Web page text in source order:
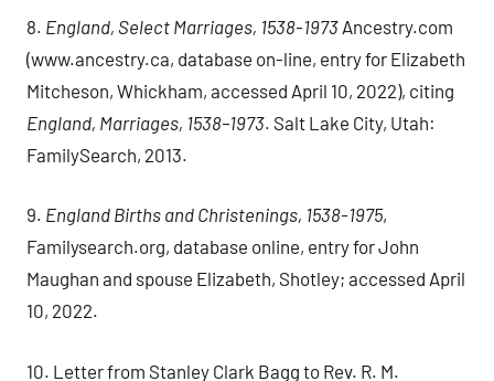
8. England, Select Marriages, 1538-1973 Ancestry.com
(www.ancestry.ca, database on-line, entry for Elizabeth
Mitcheson, Whickham, accessed April 10, 2022), citing
England, Marriages, 1538–1973. Salt Lake City, Utah:
FamilySearch, 2013.
9. England Births and Christenings, 1538-1975,
Familysearch.org, database online, entry for John
Maughan and spouse Elizabeth, Shotley; accessed April
10, 2022.
10. Letter from Stanley Clark Bagg to Rev. R. M.